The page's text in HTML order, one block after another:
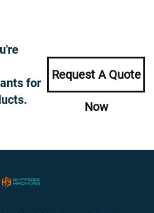
for
Request A Quote
Now